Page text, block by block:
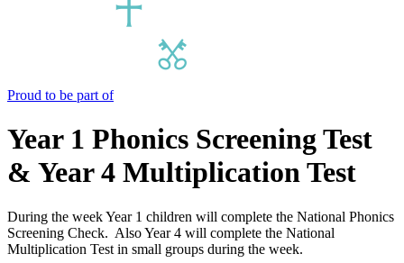
Proud to be part of
Year 1 Phonics Screening Test
& Year 4 Multiplication Test
During the week Year 1 children will complete the National Phonics
Screening Check. Also Year 4 will complete the National
Multiplication Test in small groups during the week.